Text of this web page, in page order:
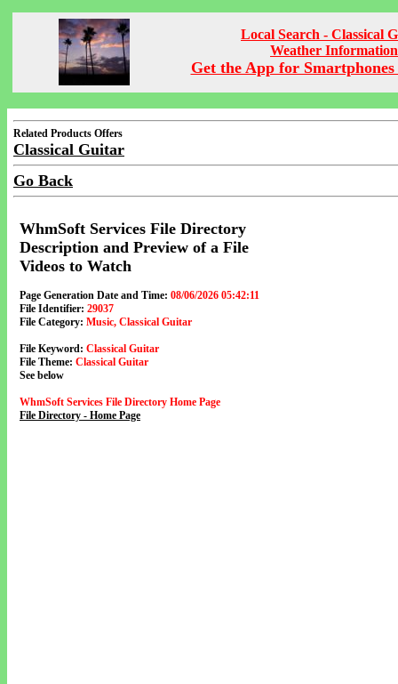
Local Search - Classical
Weather Information
Get the App for Smartphones
Related Products Offers
Classical Guitar
Go Back
WhmSoft Services File Directory
Description and Preview of a File
Videos to Watch
Page Generation Date and Time: 08/06/2026 05:42:11
File Identifier: 29037
File Category: Music, Classical Guitar
File Keyword: Classical Guitar
File Theme: Classical Guitar
See below
WhmSoft Services File Directory Home Page
File Directory - Home Page